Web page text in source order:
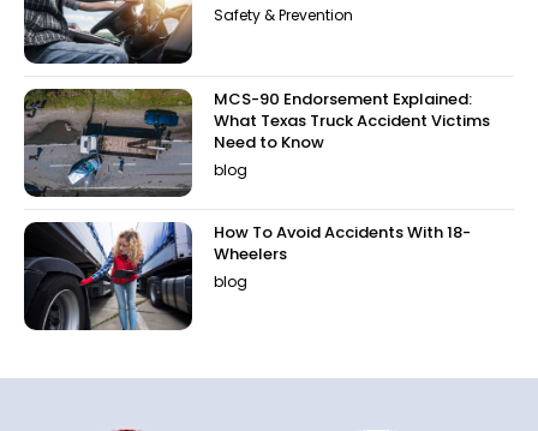
Safety & Prevention
MCS-90 Endorsement Explained:
What Texas Truck Accident Victims
Need to Know
blog
How To Avoid Accidents With 18-
Wheelers
blog